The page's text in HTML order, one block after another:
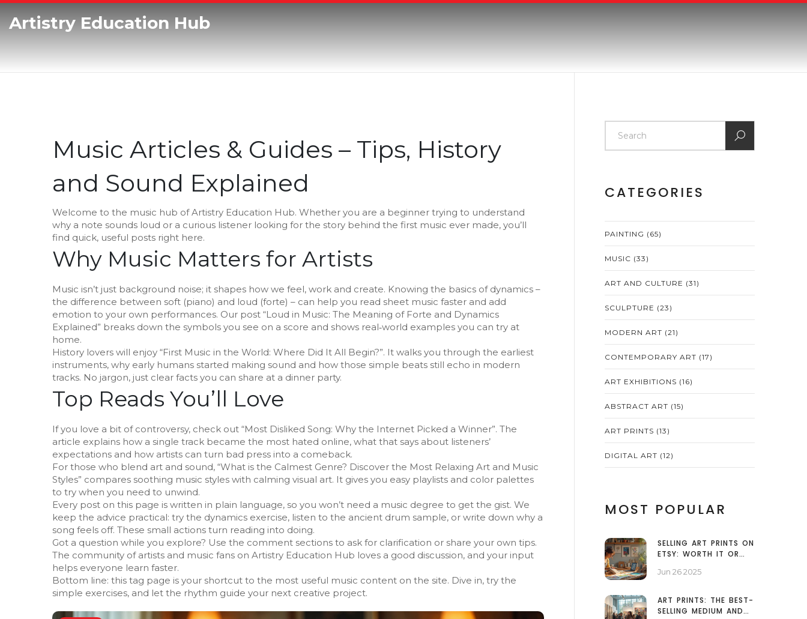
Artistry Education Hub
Music Articles & Guides – Tips, History
and Sound Explained
Welcome to the music hub of Artistry Education Hub. Whether you are a beginner trying to understand
why a note sounds loud or a curious listener looking for the story behind the first music ever made, you’ll
find quick, useful posts right here.
Why Music Matters for Artists
Music isn’t just background noise; it shapes how we feel, work and create. Knowing the basics of dynamics –
the difference between soft (piano) and loud (forte) – can help you read sheet music faster and add
emotion to your own performances. Our post “Loud in Music: The Meaning of Forte and Dynamics
Explained” breaks down the symbols you see on a score and shows real‑world examples you can try at
home.
History lovers will enjoy “First Music in the World: Where Did It All Begin?”. It walks you through the earliest
instruments, why early humans started making sound and how those simple beats still echo in modern
tracks. No jargon, just clear facts you can share at a dinner party.
Top Reads You’ll Love
If you love a bit of controversy, check out “Most Disliked Song: Why the Internet Picked a Winner”. The
article explains how a single track became the most hated online, what that says about listeners’
expectations and how artists can turn bad press into a comeback.
For those who blend art and sound, “What is the Calmest Genre? Discover the Most Relaxing Art and Music
Styles” compares soothing music styles with calming visual art. It gives you easy playlists and color palettes
to try when you need to unwind.
Every post on this page is written in plain language, so you won’t need a music degree to get the gist. We
keep the advice practical: try the dynamics exercise, listen to the ancient drum sample, or write down why a
song feels off. These small actions turn reading into doing.
Got a question while you explore? Use the comment sections to ask for clarification or share your own tips.
The community of artists and music fans on Artistry Education Hub loves a good discussion, and your input
helps everyone learn faster.
Bottom line: this tag page is your shortcut to the most useful music content on the site. Dive in, try the
simple exercises, and let the rhythm guide your next creative project.
CATEGORIES
PAINTING (65)
MUSIC (33)
ART AND CULTURE (31)
SCULPTURE (23)
MODERN ART (21)
CONTEMPORARY ART (17)
ART EXHIBITIONS (16)
ABSTRACT ART (15)
ART PRINTS (13)
DIGITAL ART (12)
MOST POPULAR
SELLING ART PRINTS ON
ETSY: WORTH IT OR
Jun 26 2025
ART PRINTS: THE BEST-
SELLING MEDIUM AND